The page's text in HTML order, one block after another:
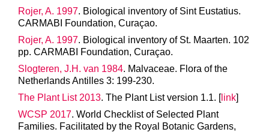
Rojer, A. 1997. Biological inventory of Sint Eustatius.
CARMABI Foundation, Curaçao.
Rojer, A. 1997. Biological inventory of St. Maarten. 102
pp. CARMABI Foundation, Curaçao.
Slogteren, J.H. van 1984. Malvaceae. Flora of the
Netherlands Antilles 3: 199-230.
The Plant List 2013. The Plant List version 1.1. [link]
WCSP 2017. World Checklist of Selected Plant
Families. Facilitated by the Royal Botanic Gardens,